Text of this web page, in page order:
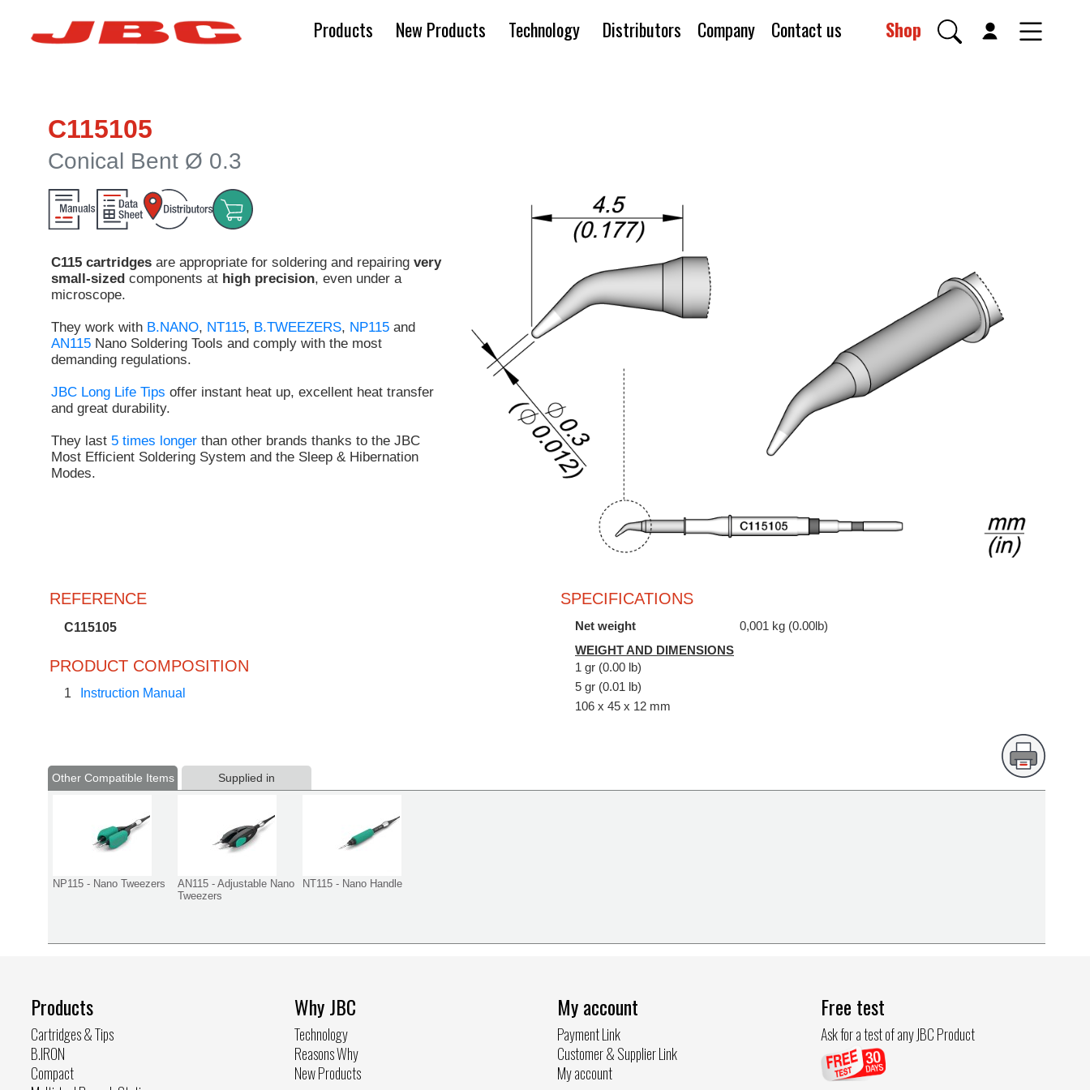
Products New Products Technology Distributors Company Contact us Shop
C115105
Conical Bent Ø 0.3
C115 cartridges are appropriate for soldering and repairing very
small-sized components at high precision, even under a
microscope.
They work with B.NANO, NT115, B.TWEEZERS, NP115 and
AN115 Nano Soldering Tools and comply with the most
demanding regulations.
JBC Long Life Tips offer instant heat up, excellent heat transfer
and great durability.
They last 5 times longer than other brands thanks to the JBC
Most Efficient Soldering System and the Sleep & Hibernation
Modes.
REFERENCE
C115105
PRODUCT COMPOSITION
1 Instruction Manual
SPECIFICATIONS
Net weight
0,001 kg (0.00lb)
WEIGHT AND DIMENSIONS
1 gr (0.00 lb)
5 gr (0.01 lb)
106 x 45 x 12 mm
Other Compatible Items Supplied in
NP115 - Nano Tweezers
AN115 - Adjustable Nano
Tweezers
NT115 - Nano Handle
Products
Cartridges & Tips
B.IRON
Compact
Why JBC
Technology
Reasons Why
New Products
My account
Payment Link
Customer & Supplier Link
My account
Free test
Ask for a test of any JBC Product